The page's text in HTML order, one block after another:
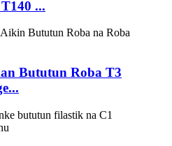
...
Bututun Roba T3